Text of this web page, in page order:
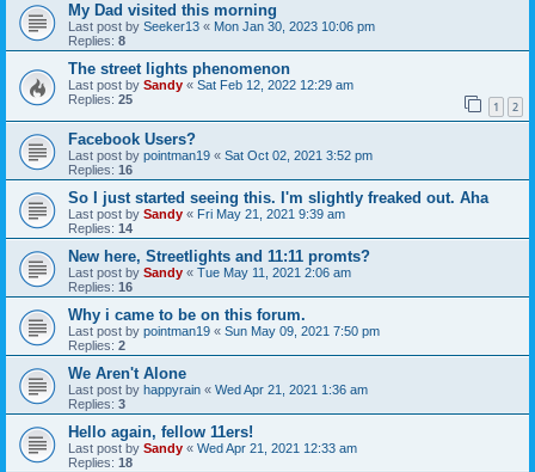
My Dad visited this morning
Last post by Seeker13 « Mon Jan 30, 2023 10:06 pm
Replies: 8
The street lights phenomenon
Last post by Sandy « Sat Feb 12, 2022 12:29 am
Replies: 25 1 2
Facebook Users?
Last post by pointman19 « Sat Oct 02, 2021 3:52 pm
Replies: 16
So I just started seeing this. I'm slightly freaked out. Aha
Last post by Sandy « Fri May 21, 2021 9:39 am
Replies: 14
New here, Streetlights and 11:11 promts?
Last post by Sandy « Tue May 11, 2021 2:06 am
Replies: 16
Why i came to be on this forum.
Last post by pointman19 « Sun May 09, 2021 7:50 pm
Replies: 2
We Aren't Alone
Last post by happyrain « Wed Apr 21, 2021 1:36 am
Replies: 3
Hello again, fellow 11ers!
Last post by Sandy « Wed Apr 21, 2021 12:33 am
Replies: 18